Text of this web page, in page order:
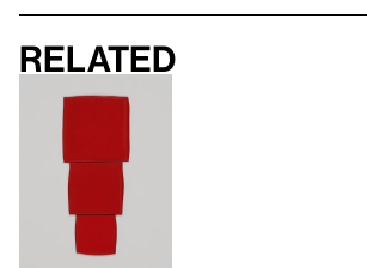
Related